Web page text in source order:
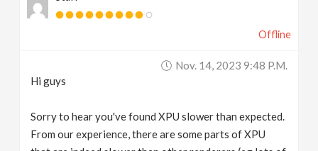
Offline
Nov. 14, 2023 9:48 P.m.
Hi guys
Sorry to hear you've found XPU slower than expected.
From our experience, there are some parts of XPU